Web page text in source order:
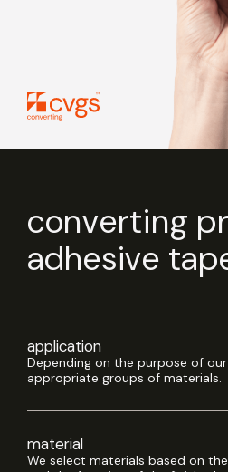
converting
adhesive
application
Depending on the purpose of
appropriate groups of materials.
material
We select materials based on